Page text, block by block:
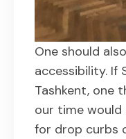
One should
accessibility. If
Tashkent, one
our time
for drop curbs